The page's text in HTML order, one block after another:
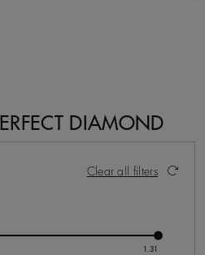
DIAMOND
will cause content on the
Clear all filters